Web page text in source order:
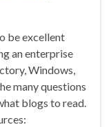
be excellent
an enterprise
Windows,
many questions
blogs to read.